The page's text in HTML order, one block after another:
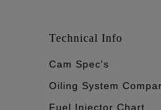
Technical Info
Cam Spec's
Oiling System
Fuel Injector Chart